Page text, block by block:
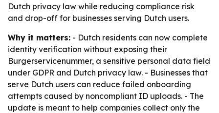
Dutch privacy law while reducing compliance risk
and drop-off for businesses serving Dutch users.
Why it matters: - Dutch residents can now complete
identity verification without exposing their
Burgerservicenummer, a sensitive personal data field
under GDPR and Dutch privacy law. - Businesses that
serve Dutch users can reduce failed onboarding
attempts caused by noncompliant ID uploads. - The
update is meant to help companies collect only the